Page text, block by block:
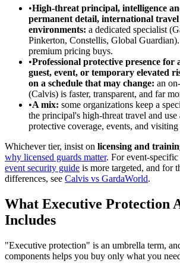
•High-threat principal, intelligence
permanent detail, international
environments: a dedicated specialist
Pinkerton, Constellis, Global
premium pricing buys.
•Professional protective presence for
guest, event, or temporary elevated
on a schedule that may change: an
(Calvis) is faster, transparent, and far
•A mix: some organizations keep a
the principal's high-threat travel and
protective coverage, events, and
Whichever tier, insist on licensing and
why licensed guards matter. For event-
event security guide is more targeted, and for
differences, see Calvis vs GardaWorld.
What Executive Protection
Includes
"Executive protection" is an umbrella term,
components helps you buy only what you